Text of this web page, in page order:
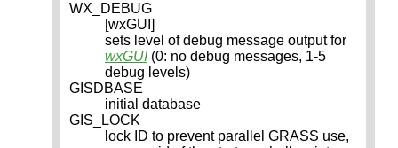
WX_DEBUG
[wxGUI]
sets level of debug message output for
wxGUI(0: no debug messages, 1-5
debug levels)
GISDBASE
initial database
GIS_LOCK
lock ID to prevent parallel GRASS use,